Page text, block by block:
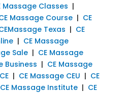
Massage Classes |
Massage Course| CE
Texas | CE
| CE Massage
Sale| CE Massage
Business | CE Massage
| CE Massage CEU | CE
CE Massage Institute| CE